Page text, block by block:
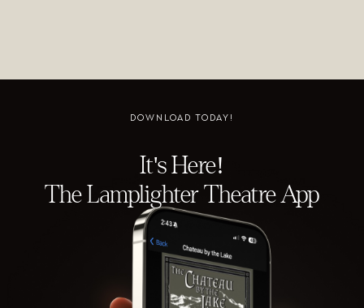
DOWNLOAD TODAY!
It's Here!
The Lamplighter Theatre App